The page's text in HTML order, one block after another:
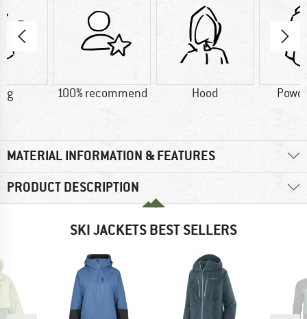
g 100% recommend Hood
MATERIAL INFORMATION & FEATURES
PRODUCT DESCRIPTION
SKI JACKETS BEST SELLERS